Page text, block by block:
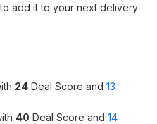
to add it to your next delivery
24 Deal Score and 13
40 Deal Score and 14